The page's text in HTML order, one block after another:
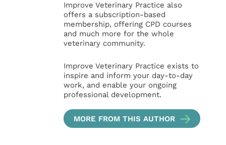
Improve Veterinary Practice also
offers a subscription-based
membership, offering CPD courses
and much more for the whole
veterinary community.
Improve Veterinary Practice exists to
inspire and inform your day-to-day
work, and enable your ongoing
professional development.
MORE FROM THIS AUTHOR